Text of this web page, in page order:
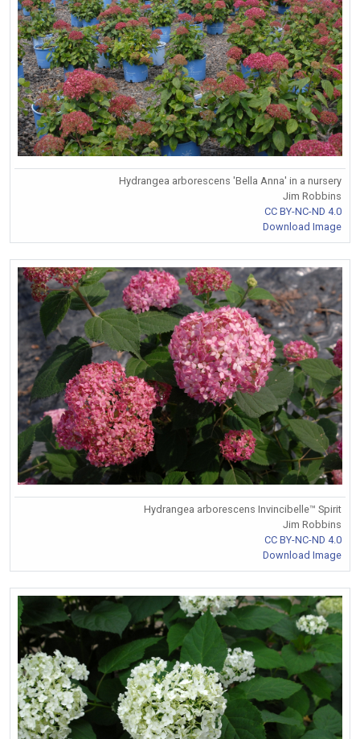
Hydrangea arborescens 'Bella Anna' in a nursery
Jim Robbins
CC BY-NC-ND 4.0
Download Image
Hydrangea arborescens Invincibelle™ Spirit
Jim Robbins
CC BY-NC-ND 4.0
Download Image